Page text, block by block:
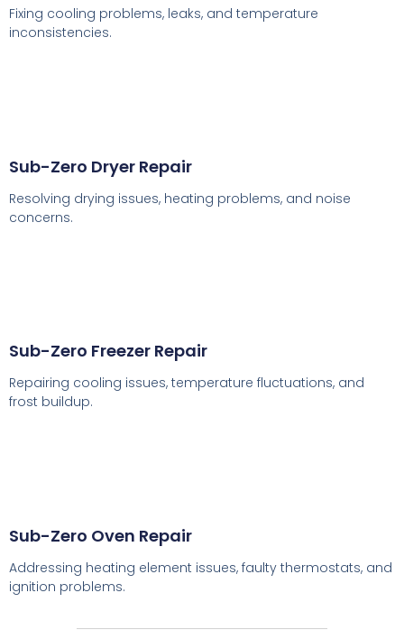
Fixing cooling problems, leaks, and temperature
inconsistencies.
Sub-Zero Dryer Repair
Resolving drying issues, heating problems, and noise
concerns.
Sub-Zero Freezer Repair
Repairing cooling issues, temperature fluctuations, and
frost buildup.
Sub-Zero Oven Repair
Addressing heating element issues, faulty thermostats, and
ignition problems.